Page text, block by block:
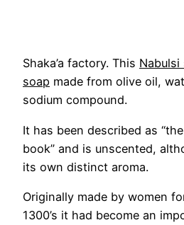
Shaka’a factory. This Nabulsi
soap made from olive oil,
sodium compound.
It has been described as
book” and is unscented,
its own distinct aroma.
Originally made by women
1300’s it had become an